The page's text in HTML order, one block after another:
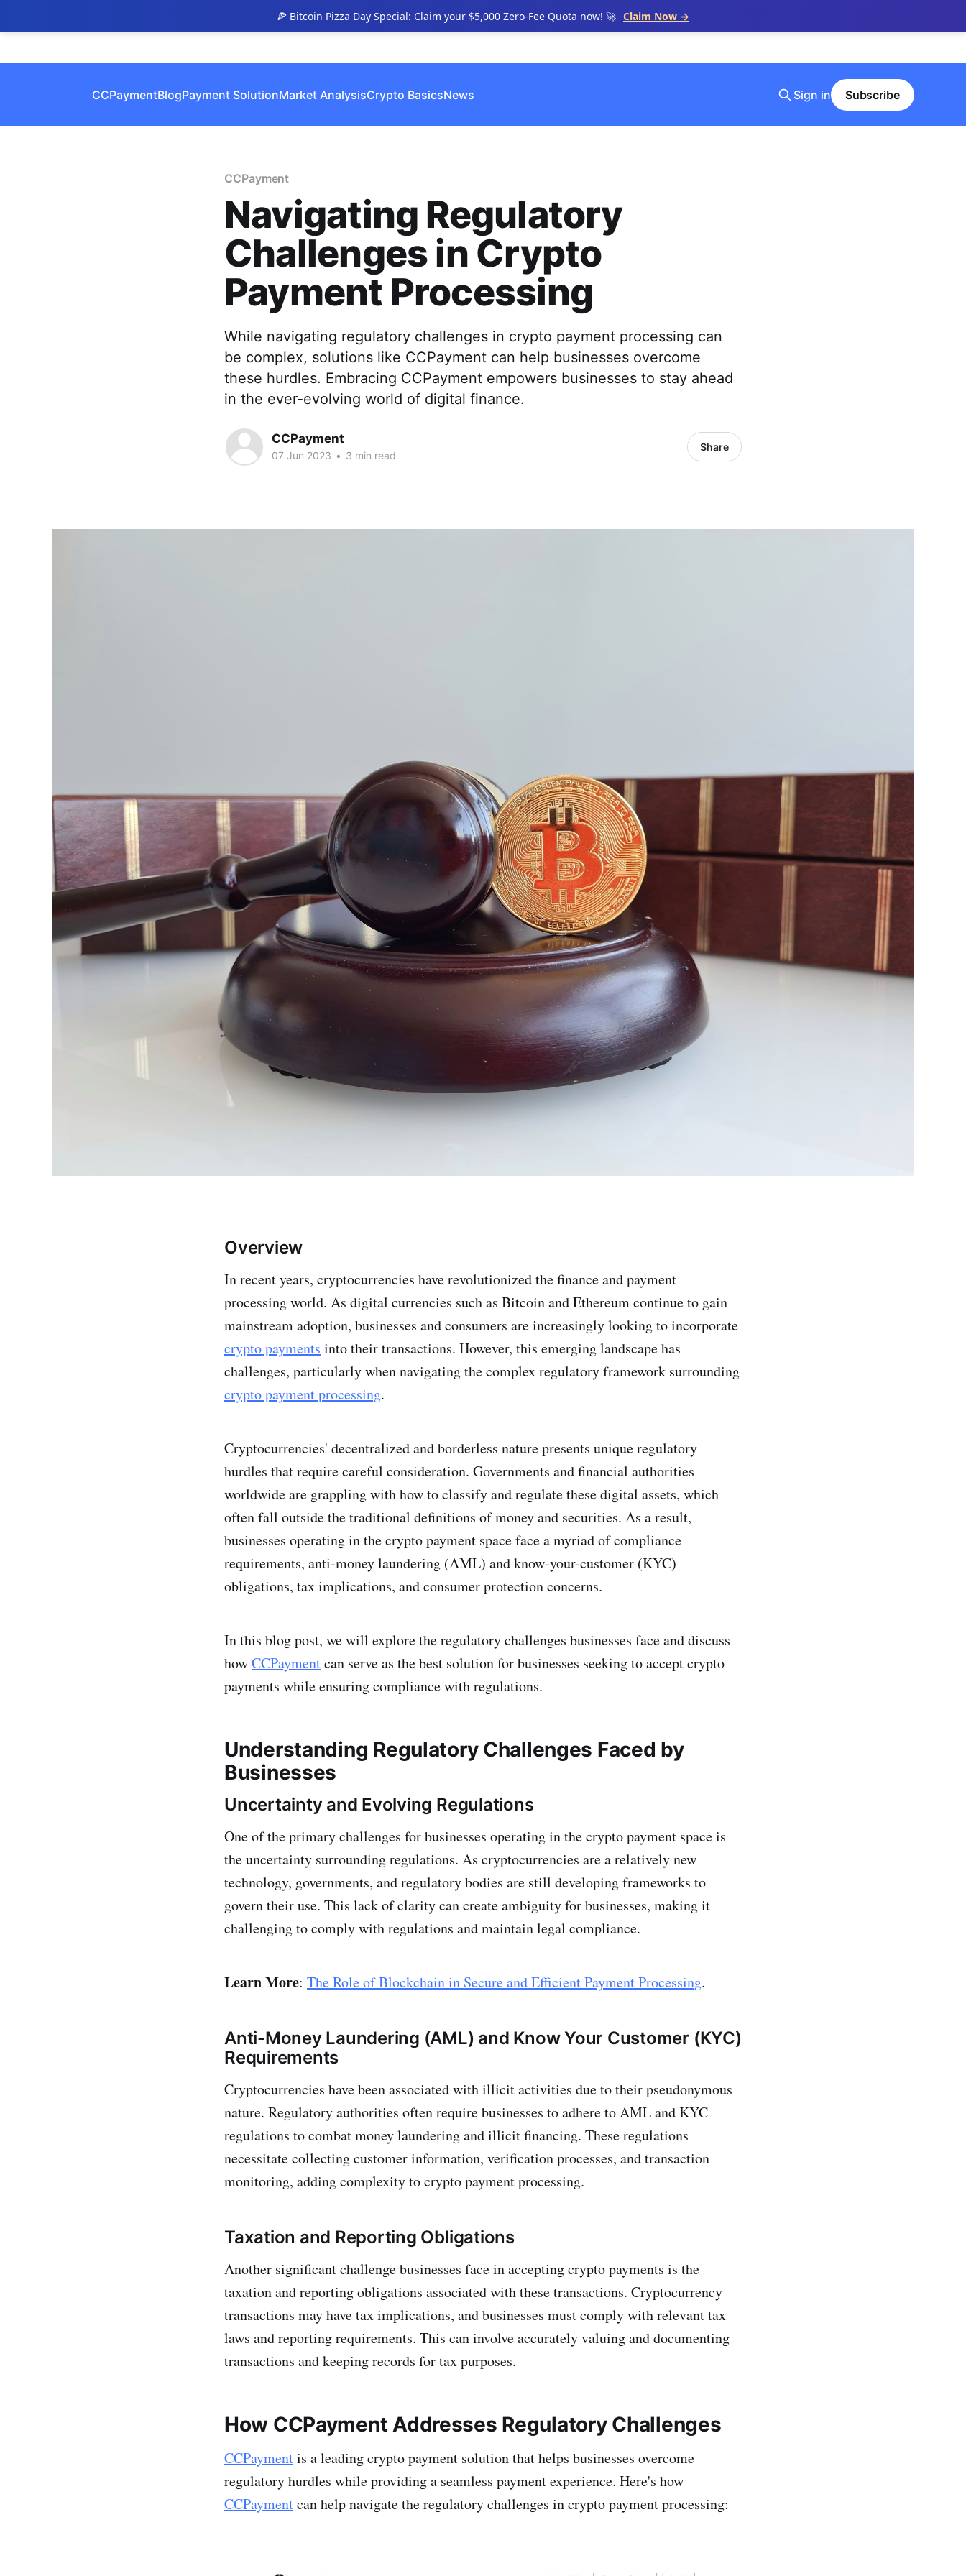
🍕 Bitcoin Pizza Day Special: Claim your $5,000 Zero-Fee Quota now! 🚀 Claim Now →
CCPaymentBlogPayment SolutionMarket AnalysisCrypto BasicsNews Sign in Subscribe
CCPayment
Navigating Regulatory
Challenges in Crypto
Payment Processing
While navigating regulatory challenges in crypto payment processing can
be complex, solutions like CCPayment can help businesses overcome
these hurdles. Embracing CCPayment empowers businesses to stay ahead
in the ever-evolving world of digital finance.
CCPayment
07 Jun 2023 • 3 min read
Share
Overview
In recent years, cryptocurrencies have revolutionized the finance and payment
processing world. As digital currencies such as Bitcoin and Ethereum continue to gain
mainstream adoption, businesses and consumers are increasingly looking to incorporate
crypto payments into their transactions. However, this emerging landscape has
challenges, particularly when navigating the complex regulatory framework surrounding
crypto payment processing.
Cryptocurrencies' decentralized and borderless nature presents unique regulatory
hurdles that require careful consideration. Governments and financial authorities
worldwide are grappling with how to classify and regulate these digital assets, which
often fall outside the traditional definitions of money and securities. As a result,
businesses operating in the crypto payment space face a myriad of compliance
requirements, anti-money laundering (AML) and know-your-customer (KYC)
obligations, tax implications, and consumer protection concerns.
In this blog post, we will explore the regulatory challenges businesses face and discuss
howCCPaymentcan serve as the best solution for businesses seeking to accept crypto
payments while ensuring compliance with regulations.
Understanding Regulatory Challenges Faced by
Businesses
Uncertainty and Evolving Regulations
One of the primary challenges for businesses operating in the crypto payment space is
the uncertainty surrounding regulations. As cryptocurrencies are a relatively new
technology, governments, and regulatory bodies are still developing frameworks to
govern their use. This lack of clarity can create ambiguity for businesses, making it
challenging to comply with regulations and maintain legal compliance.
Learn More: The Role of Blockchain in Secure and Efficient Payment Processing.
Anti-Money Laundering (AML) and Know Your Customer (KYC)
Requirements
Cryptocurrencies have been associated with illicit activities due to their pseudonymous
nature. Regulatory authorities often require businesses to adhere to AML and KYC
regulations to combat money laundering and illicit financing. These regulations
necessitate collecting customer information, verification processes, and transaction
monitoring, adding complexity to crypto payment processing.
Taxation and Reporting Obligations
Another significant challenge businesses face in accepting crypto payments is the
taxation and reporting obligations associated with these transactions. Cryptocurrency
transactions may have tax implications, and businesses must comply with relevant tax
laws and reporting requirements. This can involve accurately valuing and documenting
transactions and keeping records for tax purposes.
How CCPayment Addresses Regulatory Challenges
CCPaymentis a leading crypto payment solution that helps businesses overcome
regulatory hurdles while providing a seamless payment experience. Here's how
CCPaymentcan help navigate the regulatory challenges in crypto payment processing: